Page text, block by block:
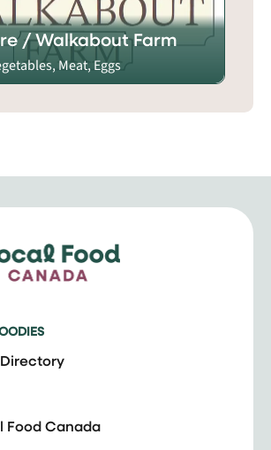
/ Walkabout Farm
Meat, Eggs
Food Canada